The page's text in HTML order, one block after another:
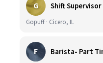
G
Gopuff · Cicero, IL
F Barista- Part